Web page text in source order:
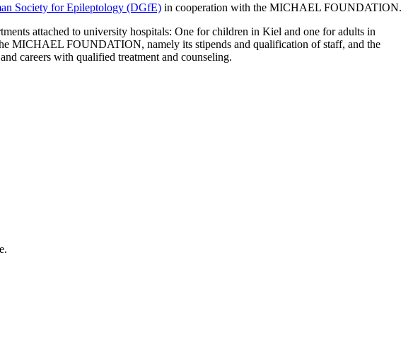
Society for Epileptology (DGfE) in cooperation with the MICHAEL FOUNDATION.
attached to university hospitals: One for children in Kiel and one for adults in
MICHAEL FOUNDATION, namely its stipends and qualification of staff, and the
careers with qualified treatment and counseling.